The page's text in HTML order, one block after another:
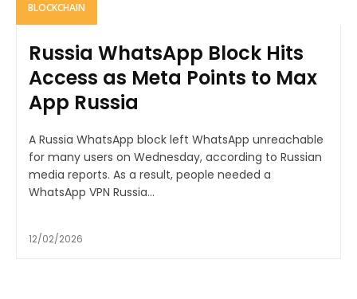
BLOCKCHAIN
Russia WhatsApp Block Hits
Access as Meta Points to Max
App Russia
A Russia WhatsApp block left WhatsApp unreachable
for many users on Wednesday, according to Russian
media reports. As a result, people needed a
WhatsApp VPN Russia...
12/02/2026